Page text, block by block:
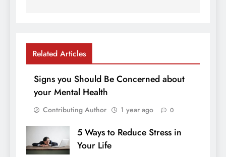
Related Articles
Signs you Should Be Concerned about
your Mental Health
Contributing Author 1 year ago 0
5 Ways to Reduce Stress in
Your Life